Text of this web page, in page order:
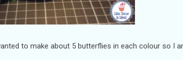
to make about 5 butterflies in each colour so I